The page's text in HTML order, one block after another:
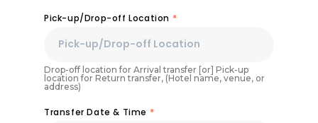
Pick-up/Drop-off Location *
Drop-off location for Arrival transfer [or] Pick-up
location for Return transfer, (Hotel name, venue, or
address)
Transfer Date & Time *